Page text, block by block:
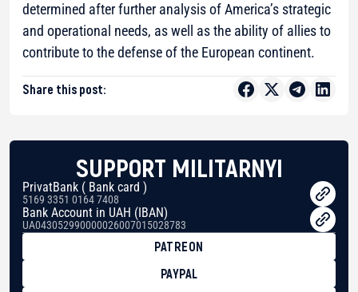
determined after further analysis of America’s strategic
and operational needs, as well as the ability of allies to
contribute to the defense of the European continent.
Share this post:
SUPPORT MILITARNYI
PrivatBank ( Bank card )
5169 3351 0164 7408
Bank Account in UAH (IBAN)
UA043052990000026007015028783
PATREON
PAYPAL